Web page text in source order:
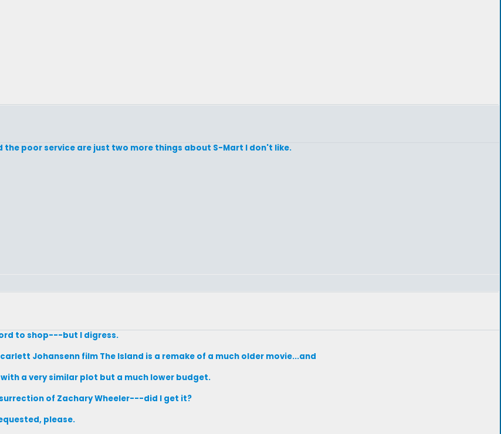
the poor service are just two more things about S-Mart I don't like.
to shop---but I digress.
Johansenn film The Island is a remake of a much older movie...and
a very similar plot but a much lower budget.
of Zachary Wheeler---did I get it?
please.